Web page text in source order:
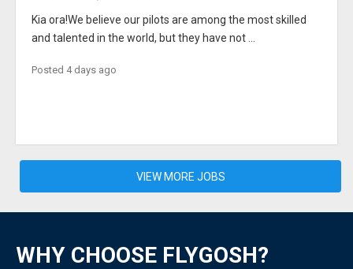
Kia ora!We believe our pilots are among the most skilled
and talented in the world, but they have not ...
Posted 4 days ago
VIEW MORE JOBS
WHY CHOOSE FLYGOSH?